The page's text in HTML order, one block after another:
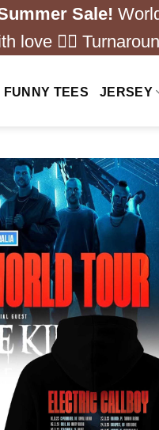
Sale!
love ❤️‍🔥
FUNNY TEES JERSEY